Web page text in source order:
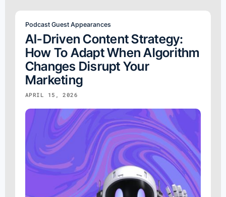
Podcast Guest Appearances
AI-Driven Content Strategy:
How To Adapt When Algorithm
Changes Disrupt Your
Marketing
APRIL 15, 2026